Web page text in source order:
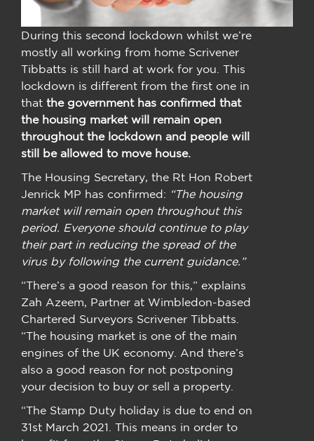
During this second lockdown whilst we’re
mostly all working from home Scrivener
Tibbatts is still hard at work for you. This
lockdown is different from the first one in
that the government has confirmed that
the housing market will remain open
throughout the lockdown and people will
still be allowed to move house.
The Housing Secretary, the Rt Hon Robert
Jenrick MP has confirmed: “The housing
market will remain open throughout this
period. Everyone should continue to play
their part in reducing the spread of the
virus by following the current guidance.”
“There’s a good reason for this,” explains
Zah Azeem, Partner at Wimbledon-based
Chartered Surveyors Scrivener Tibbatts.
“The housing market is one of the main
engines of the UK economy. And there’s
also a good reason for not postponing
your decision to buy or sell a property.
“The Stamp Duty holiday is due to end on
31st March 2021. This means in order to